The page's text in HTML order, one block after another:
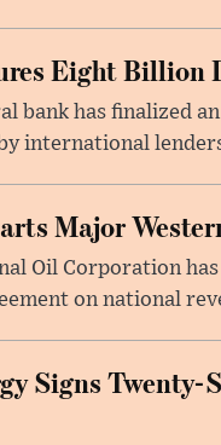
Eight Billion
bank has finalized
international
Major
Oil Corporation
on national
Signs Twenty-